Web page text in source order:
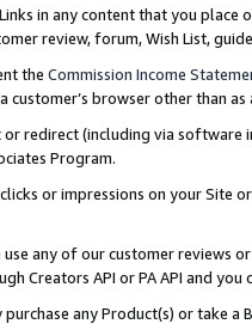
in any content that you
review, forum, Wish List,
the Commission Income
customer’s browser other than
redirect (including via software
Program.
or impressions on your Site
any of our customer reviews
Creators API or PA API and
any Product(s) or take